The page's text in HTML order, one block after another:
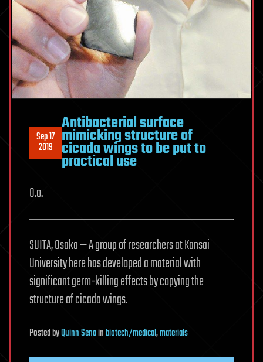
Sep 17
2019
Antibacterial surface
mimicking structure of
cicada wings to be put to
practical use
O.o.
SUITA, Osaka — A group of researchers at Kansai
University here has developed a material with
significant germ-killing effects by copying the
structure of cicada wings.
PostedbyQuinn Senainbiotech/medical,materials